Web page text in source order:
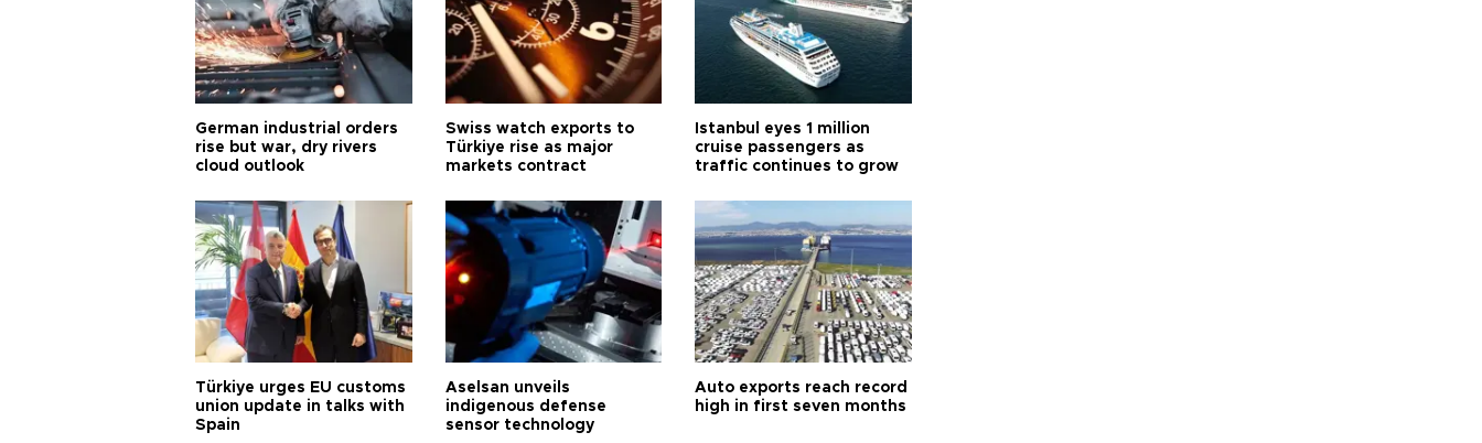
German industrial orders
rise but war, dry rivers
cloud outlook
Swiss watch exports to
Türkiye rise as major
markets contract
Istanbul eyes 1 million
cruise passengers as
traffic continues to grow
Türkiye urges EU customs
union update in talks with
Spain
Aselsan unveils
indigenous defense
sensor technology
Auto exports reach record
high in first seven months